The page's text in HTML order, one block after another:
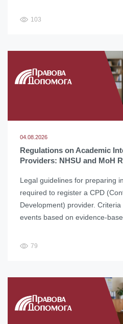
103
04.08.2026
Regulations on Academic
Providers: NHSU and MoH
Legal guidelines for preparing
required to register a CPD
Development) provider.
events based on evidence-
79